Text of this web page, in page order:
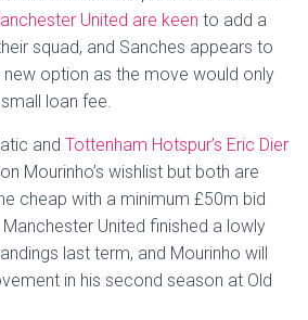
United are keen to add a
squad, and Sanches appears to
option as the move would only
loan fee.
and Tottenham Hotspur’s Eric Dier
Mourinho’s wishlist but both are
cheap with a minimum £50m bid
United finished a lowly
last term, and Mourinho will
in his second season at Old